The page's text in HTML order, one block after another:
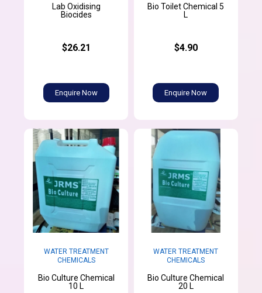
Lab Oxidising
Biocides
$26.21
Enquire Now
Bio Toilet Chemical 5
L
$4.90
Enquire Now
WATER TREATMENT
CHEMICALS
Bio Culture Chemical
10 L
WATER TREATMENT
CHEMICALS
Bio Culture Chemical
20 L